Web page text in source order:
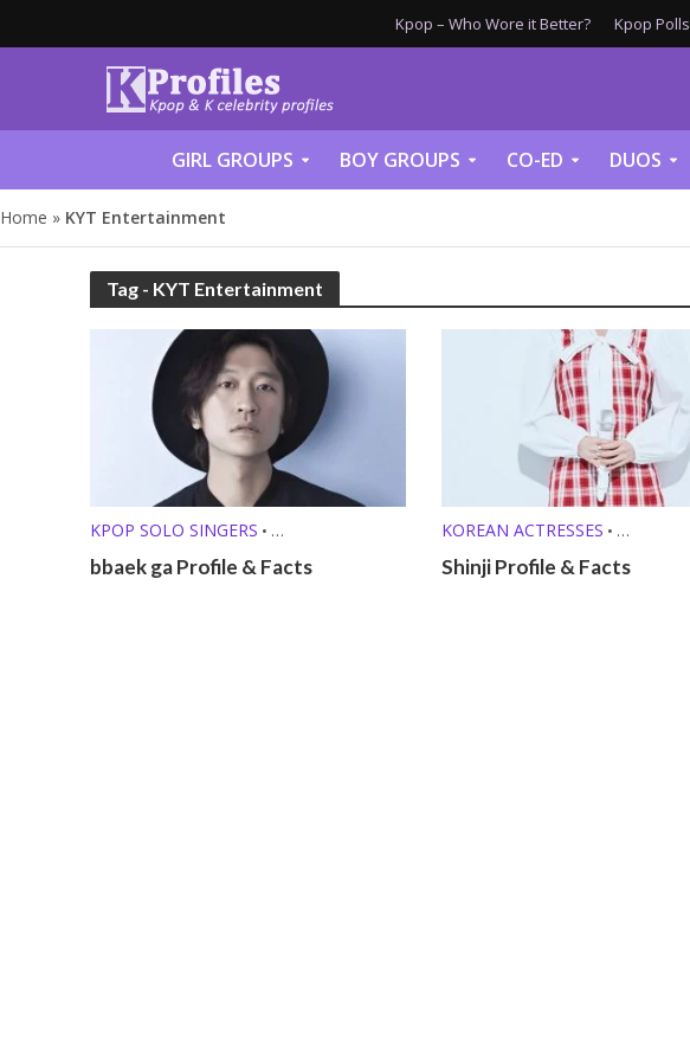
Kpop – Who Wore it Better? Kpop Polls
GIRL GROUPS BOY GROUPS CO-ED DUOS
Home » KYT Entertainment
Tag - KYT Entertainment
KPOP SOLO SINGERS •
MEMBER PROFILES• OTHER PROFILES
bbaek ga Profile & Facts
KOREAN ACTRESSES •
KPOP SOLO SINGERS•
Shinji Profile & Facts